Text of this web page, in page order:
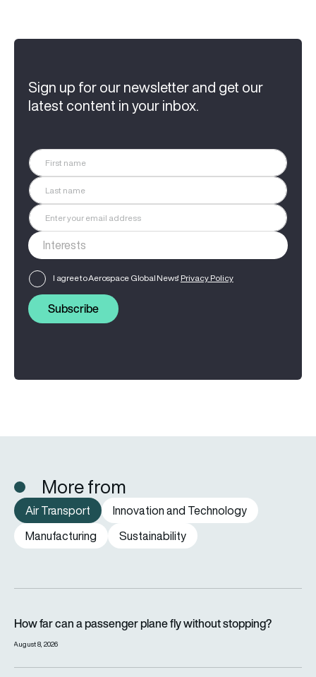
Sign up for our newsletter and get our
latest content in your inbox.
I agree to Aerospace Global News' Privacy Policy
Subscribe
More from
Air Transport
Innovation and Technology
Manufacturing
Sustainability
How far can a passenger plane fly without stopping?
August 8, 2026